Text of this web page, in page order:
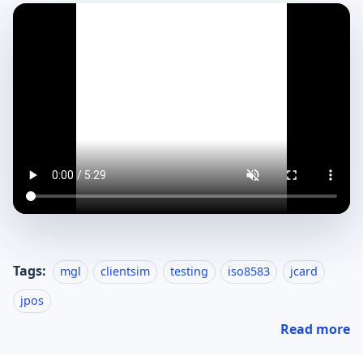
Tags: mgl clientsim testing iso8583
jcard
jpos
Read more